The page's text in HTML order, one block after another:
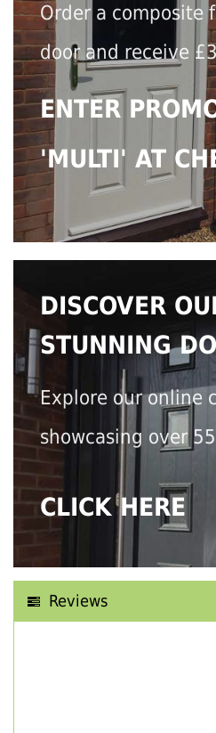
Order a composite
door and receive
ENTER
'MULTI' AT
DISCOVER
STUNNING
Explore our online
showcasing over
CLICK HERE
Reviews